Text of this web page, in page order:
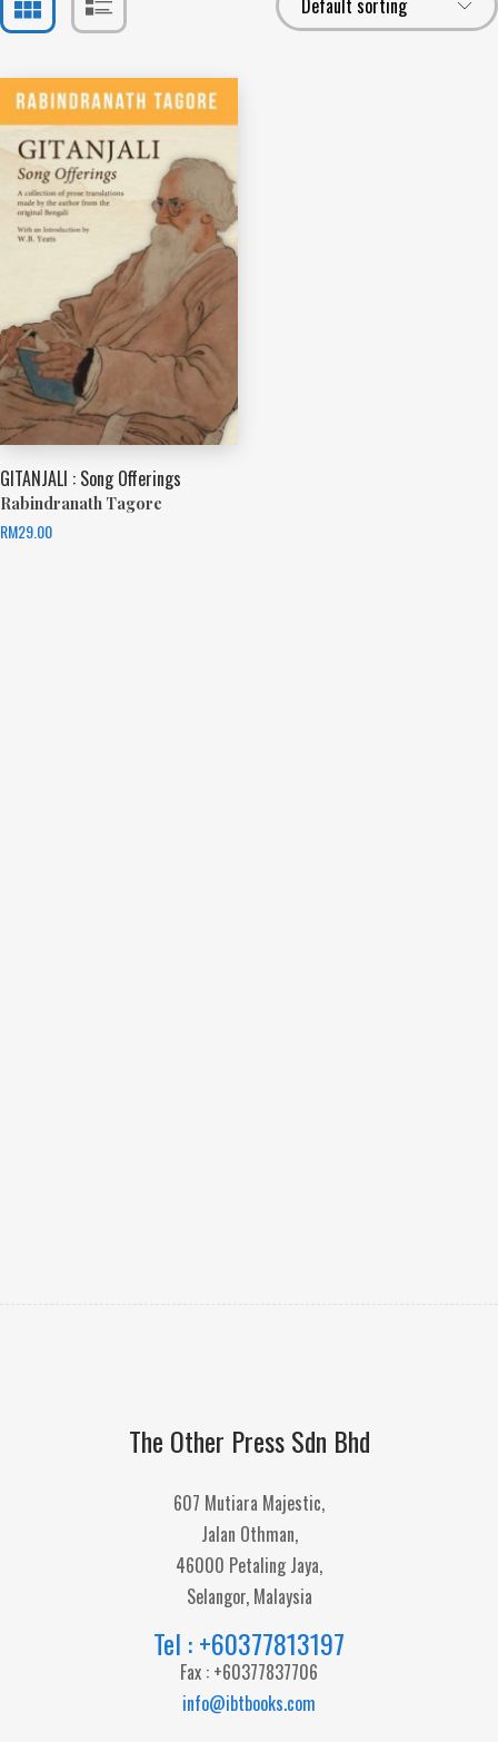
GITANJALI : Song Offerings
Rabindranath Tagore
RM29.00
The Other Press Sdn Bhd
607 Mutiara Majestic,
Jalan Othman,
46000 Petaling Jaya,
Selangor, Malaysia
Tel : +60377813197
Fax : +60377837706
info@ibtbooks.com